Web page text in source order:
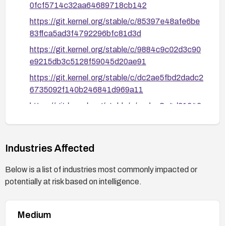
0fcf5714c32aa64689718cb142
https://git.kernel.org/stable/c/85397e48afe6be
83ffca5ad3f4792296bfc81d3d
https://git.kernel.org/stable/c/9884c9c02d3c90
e9215db3c5128f59045d20ae91
https://git.kernel.org/stable/c/dc2ae5fbd2dadc2
6735092f140b246841d969a11
https://git.kernel.org/stable/c/ecdaa3e4d91040
52931
Industries Affected
Below is a list of industries most commonly impacted or
potentially at risk based on intelligence.
Medium